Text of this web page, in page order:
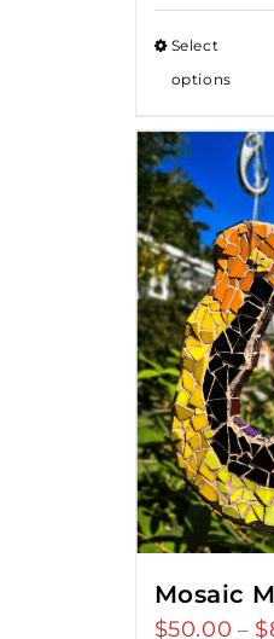
Select
options
Mosaic
$50.00 – $